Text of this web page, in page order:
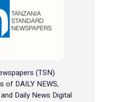
(TSN)
of DAILY NEWS,
Daily News Digital